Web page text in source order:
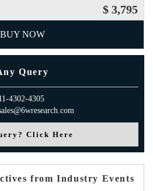
$ 3,795
BUY NOW
Query
4302-4305
Click Here
from Industry Events